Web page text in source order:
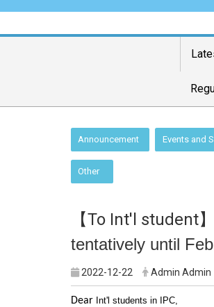
Announcement Events and
Other
【To Int'l student
tentatively until
2022-12-22 Admin Admin
Dear Int'l students in IPC,